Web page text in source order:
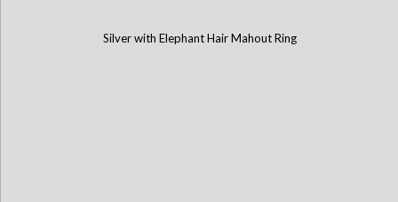
Cut-out 5-Elephant Ring
Silver with Elephant Hair Mahout Ring